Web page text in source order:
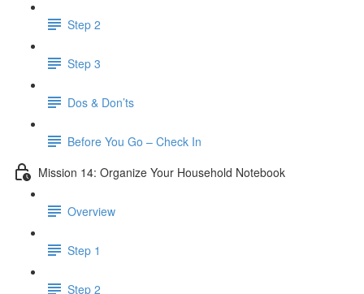
Step 2
Step 3
Dos & Don’ts
Before You Go – Check In
Mission 14: Organize Your Household Notebook
Overview
Step 1
Step 2